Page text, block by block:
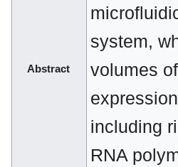
Abstract
system,
volumes
including
RNA